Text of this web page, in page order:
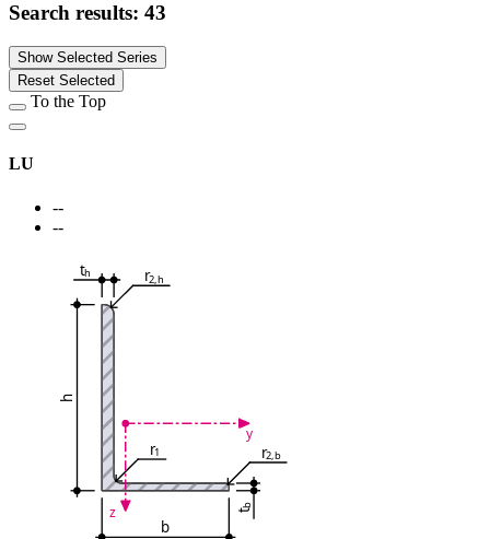
Search results: 43
Show Selected Series
Reset Selected
To the Top
LU
--
--
h
b
th
t
b
r2,h
r1 r2,b
y
z